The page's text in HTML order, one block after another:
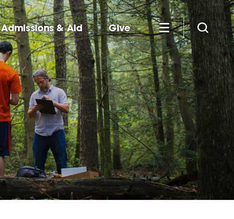
Admissions & Aid Give